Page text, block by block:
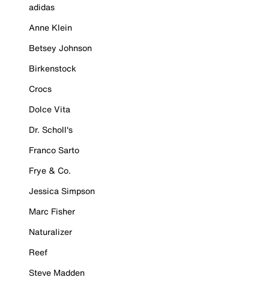
adidas
Anne Klein
Betsey Johnson
Birkenstock
Crocs
Dolce Vita
Dr. Scholl's
Franco Sarto
Frye & Co.
Jessica Simpson
Marc Fisher
Naturalizer
Reef
Steve Madden